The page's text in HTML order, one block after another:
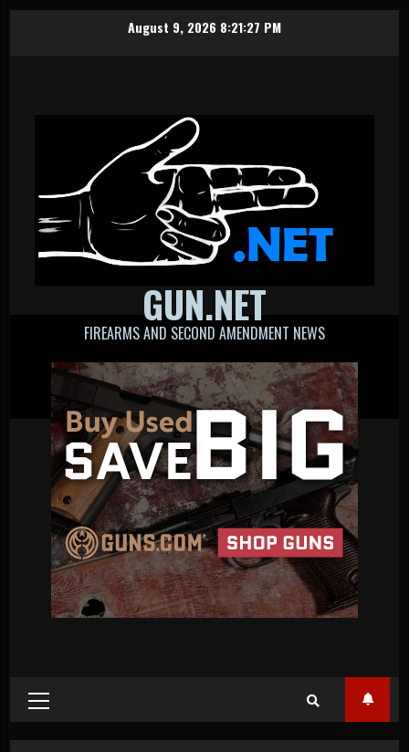
August 9, 2026 8:21:28 PM
GUN.NET
FIREARMS AND SECOND AMENDMENT NEWS
Primary
Menu